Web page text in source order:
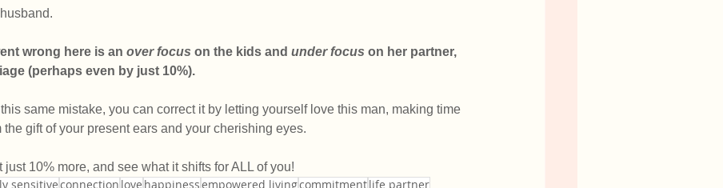
wrong here is an over focus on the kids and under focus on her partner,
(perhaps even by just 10%).
this same mistake, you can correct it by letting yourself love this man, making time
gift of your present ears and your cherishing eyes.
10% more, and see what it shifts for ALL of you!
sensitiveconnection love happinessempowered livingcommitmentlife partner